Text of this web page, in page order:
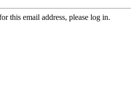
this email address, please log in.